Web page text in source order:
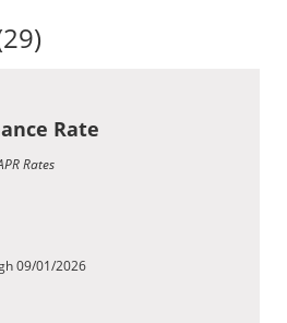
Rate
Rates
09/01/2026